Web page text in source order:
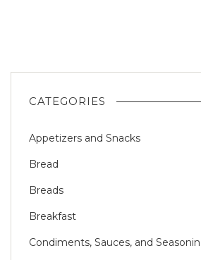
CATEGORIES
Appetizers and Snacks
Bread
Breads
Breakfast
Condiments, Sauces, and